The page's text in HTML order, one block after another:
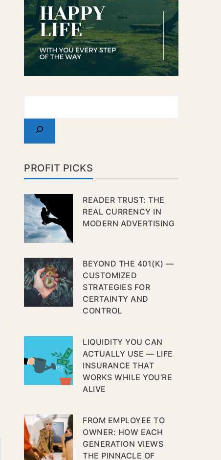
PROFIT PICKS
READER TRUST: THE
REAL CURRENCY IN
MODERN ADVERTISING
BEYOND THE 401(K) —
CUSTOMIZED
STRATEGIES FOR
CERTAINTY AND
CONTROL
LIQUIDITY YOU CAN
ACTUALLY USE — LIFE
INSURANCE THAT
WORKS WHILE YOU’RE
ALIVE
FROM EMPLOYEE TO
OWNER: HOW EACH
GENERATION VIEWS
THE PINNACLE OF